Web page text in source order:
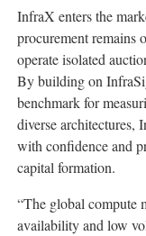
InfraX enters the
procurement remains
operate isolated
By building on
benchmark for
diverse architectures,
with confidence and
capital formation.
“The global compute
availability and low